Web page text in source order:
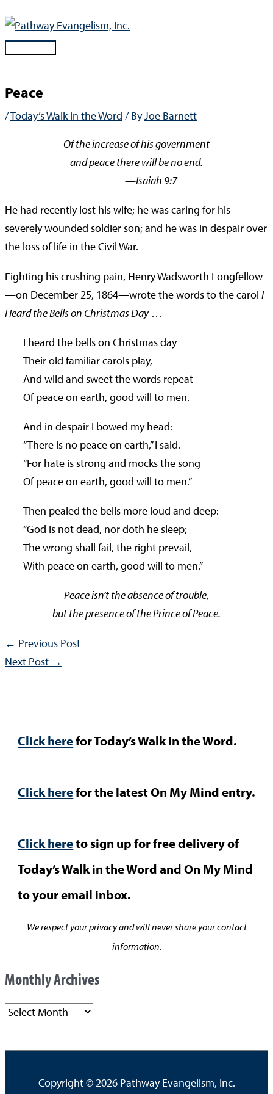
Skip
contentMain
Peace
/Today’s Walk in the Word / ByJoe Barnett
Of the increase of his government
and peace there will be no end.
—Isaiah 9:7
He had recently lost his wife; he was caring for his
severely wounded soldier son; and he was in despair over
the loss of life in the Civil War.
Fighting his crushing pain, Henry Wadsworth Longfellow
—on December 25, 1864—wrote the words to the carol I
Heard the Bells on Christmas Day…
I heard the bells on Christmas day
Their old familiar carols play,
And wild and sweet the words repeat
Of peace on earth, good will to men.
And in despair I bowed my head:
“There is no peace on earth,” I said.
“For hate is strong and mocks the song
Of peace on earth, good will to men.”
Then pealed the bells more loud and deep:
“God is not dead, nor doth he sleep;
The wrong shall fail, the right prevail,
With peace on earth, good will to men.”
Peace isn’t the absence of trouble,
but the presence of the Prince of Peace.
← Previous Post
Next Post →
Click herefor Today’s Walk in the Word.
Click herefor the latest On My Mind entry.
Click hereto sign up for free delivery of
Today’s Walk in the Word and On My Mind
to your email inbox.
We respect your privacy and will never share your contact
information.
Monthly Archives
M
n
Copyright © 2026 Pathway Evangelism, Inc.